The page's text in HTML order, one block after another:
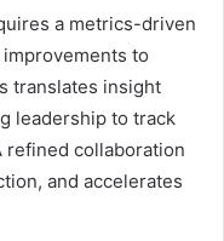
a metrics-driven
to
translates insight
leadership to track
refined collaboration
and accelerates